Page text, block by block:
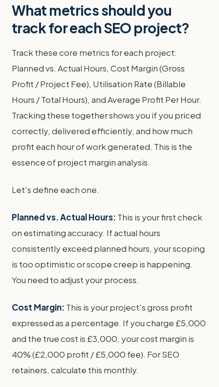
What metrics should you
track for each SEO project?
Track these core metrics for each project:
Planned vs. Actual Hours, Cost Margin (Gross
Profit / Project Fee), Utilisation Rate (Billable
Hours / Total Hours), and Average Profit Per Hour.
Tracking these together shows you if you priced
correctly, delivered efficiently, and how much
profit each hour of work generated. This is the
essence of project margin analysis.
Let's define each one.
Planned vs. Actual Hours: This is your first check
on estimating accuracy. If actual hours
consistently exceed planned hours, your scoping
is too optimistic or scope creep is happening.
You need to adjust your process.
Cost Margin: This is your project's gross profit
expressed as a percentage. If you charge £5,000
and the true cost is £3,000, your cost margin is
40% (£2,000 profit / £5,000 fee). For SEO
retainers, calculate this monthly.